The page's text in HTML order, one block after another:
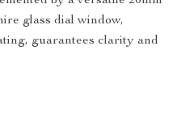
glass dial window,
guarantees clarity and